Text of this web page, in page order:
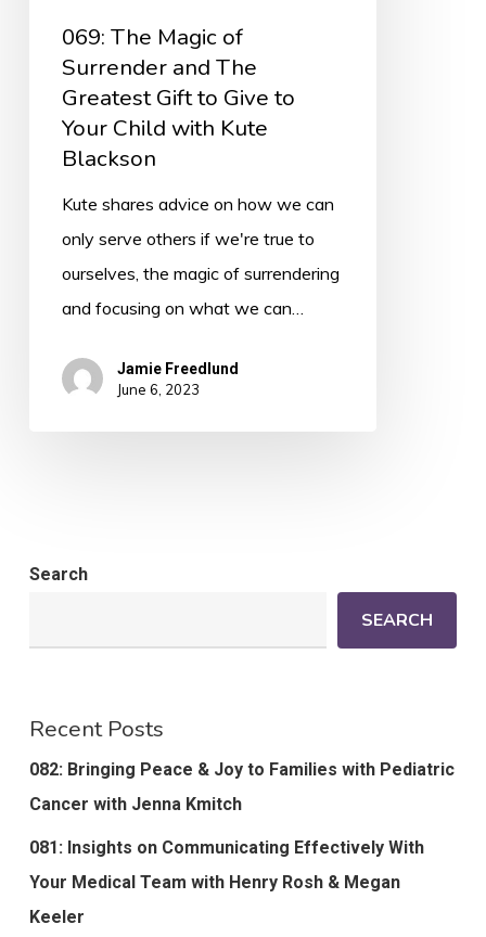
Child
069: The Magic of
Surrender and The
Greatest Gift to Give to
Your Child with Kute
Blackson
Kute shares advice on how we can
only serve others if we're true to
ourselves, the magic of surrendering
and focusing on what we can…
Jamie Freedlund
June 6, 2023
Search
SEARCH
Recent Posts
082: Bringing Peace & Joy to Families with Pediatric
Cancer with Jenna Kmitch
081: Insights on Communicating Effectively With
Your Medical Team with Henry Rosh & Megan
Keeler